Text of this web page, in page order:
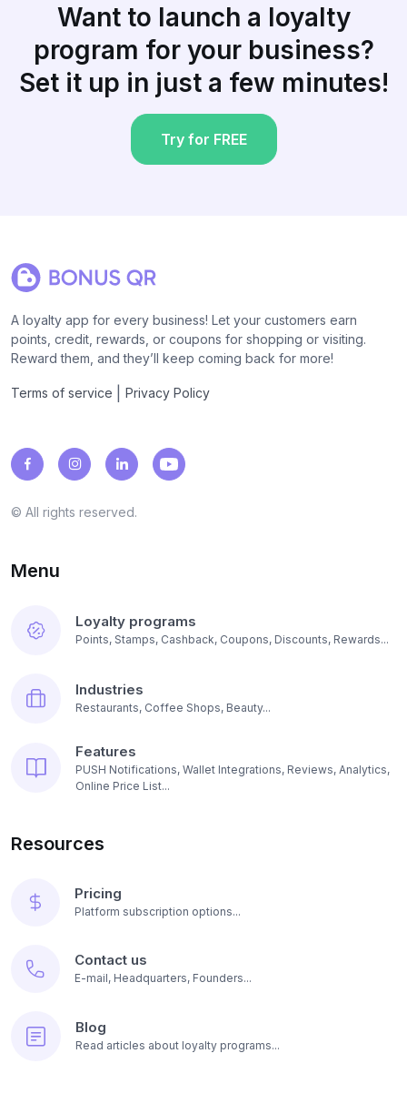
Want to launch a loyalty
program for your business?
Set it up in just a few minutes!
Try for FREE
A loyalty app for every business! Let your customers earn
points, credit, rewards, or coupons for shopping or visiting.
Reward them, and they’ll keep coming back for more!
Terms of service Privacy Policy
© All rights reserved.
Menu
Loyalty programs
Points, Stamps, Cashback, Coupons, Discounts, Rewards...
Industries
Restaurants, Coffee Shops, Beauty...
Features
PUSH Notifications, Wallet Integrations, Reviews, Analytics,
Online Price List...
Resources
Pricing
Platform subscription options...
Contact us
E-mail, Headquarters, Founders...
Blog
Read articles about loyalty programs...